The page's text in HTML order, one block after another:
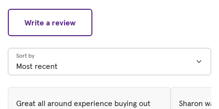
Write a review
Sort by
Great all around experience buying out
Sharon